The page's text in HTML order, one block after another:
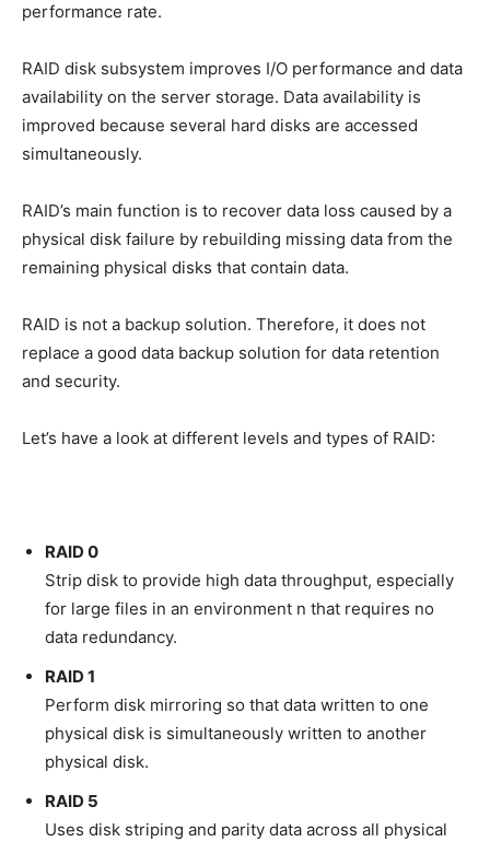
performance rate.
RAID disk subsystem improves I/O performance and data
availability on the server storage. Data availability is
improved because several hard disks are accessed
simultaneously.
RAID’s main function is to recover data loss caused by a
physical disk failure by rebuilding missing data from the
remaining physical disks that contain data.
RAID is not a backup solution. Therefore, it does not
replace a good data backup solution for data retention
and security.
Let’s have a look at different levels and types of RAID:
RAID 0
Strip disk to provide high data throughput, especially
for large files in an environment n that requires no
data redundancy.
RAID 1
Perform disk mirroring so that data written to one
physical disk is simultaneously written to another
physical disk.
RAID 5
Uses disk striping and parity data across all physical